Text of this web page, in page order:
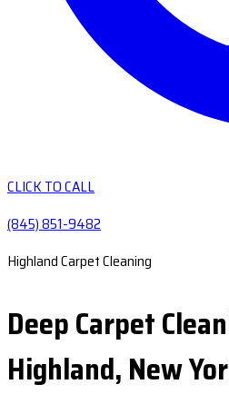
CLICK TO CALL
(845) 851-9482
Highland Carpet Cleaning
Deep Carpet
Highland, New